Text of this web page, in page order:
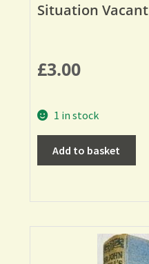
Situation Vacant
£3.00
1 in stock
Add to basket